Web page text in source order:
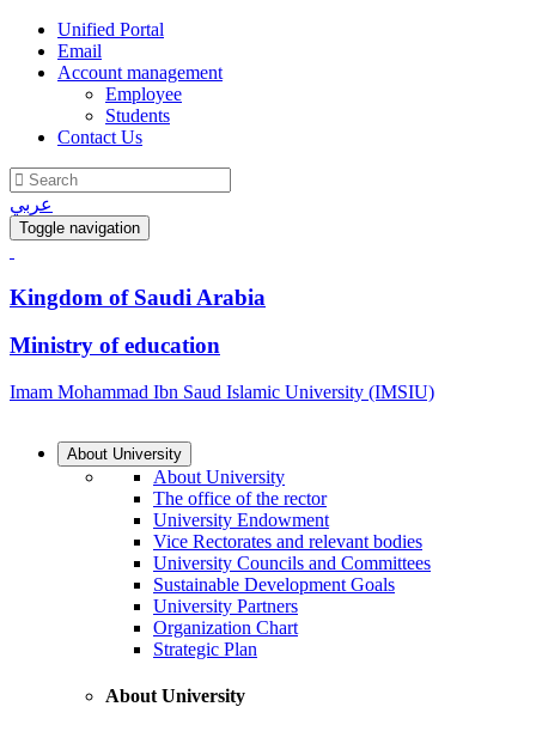
Unified Portal
Email
Account management
Employee
Students
Contact Us
عربي
Toggle navigation
Kingdom of Saudi Arabia
Ministry of education
Imam Mohammad Ibn Saud Islamic University (IMSIU)
About University
About University
The office of the rector
University Endowment
Vice Rectorates and relevant bodies
University Councils and Committees
Sustainable Development Goals
University Partners
Organization Chart
Strategic Plan
About University